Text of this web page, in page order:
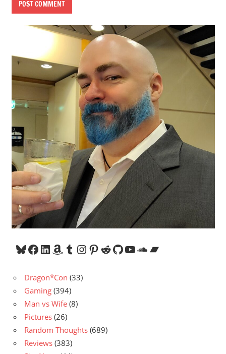
Bluesky
Facebook
LinkedIn
Amazon
Tumblr
Instagram
Pinterest
Reddit
GitHub
YouTube
SoundCloud
Bandcamp
Dragon*Con (33)
Gaming (394)
Man vs Wife (8)
Pictures (26)
Random Thoughts (689)
Reviews (383)